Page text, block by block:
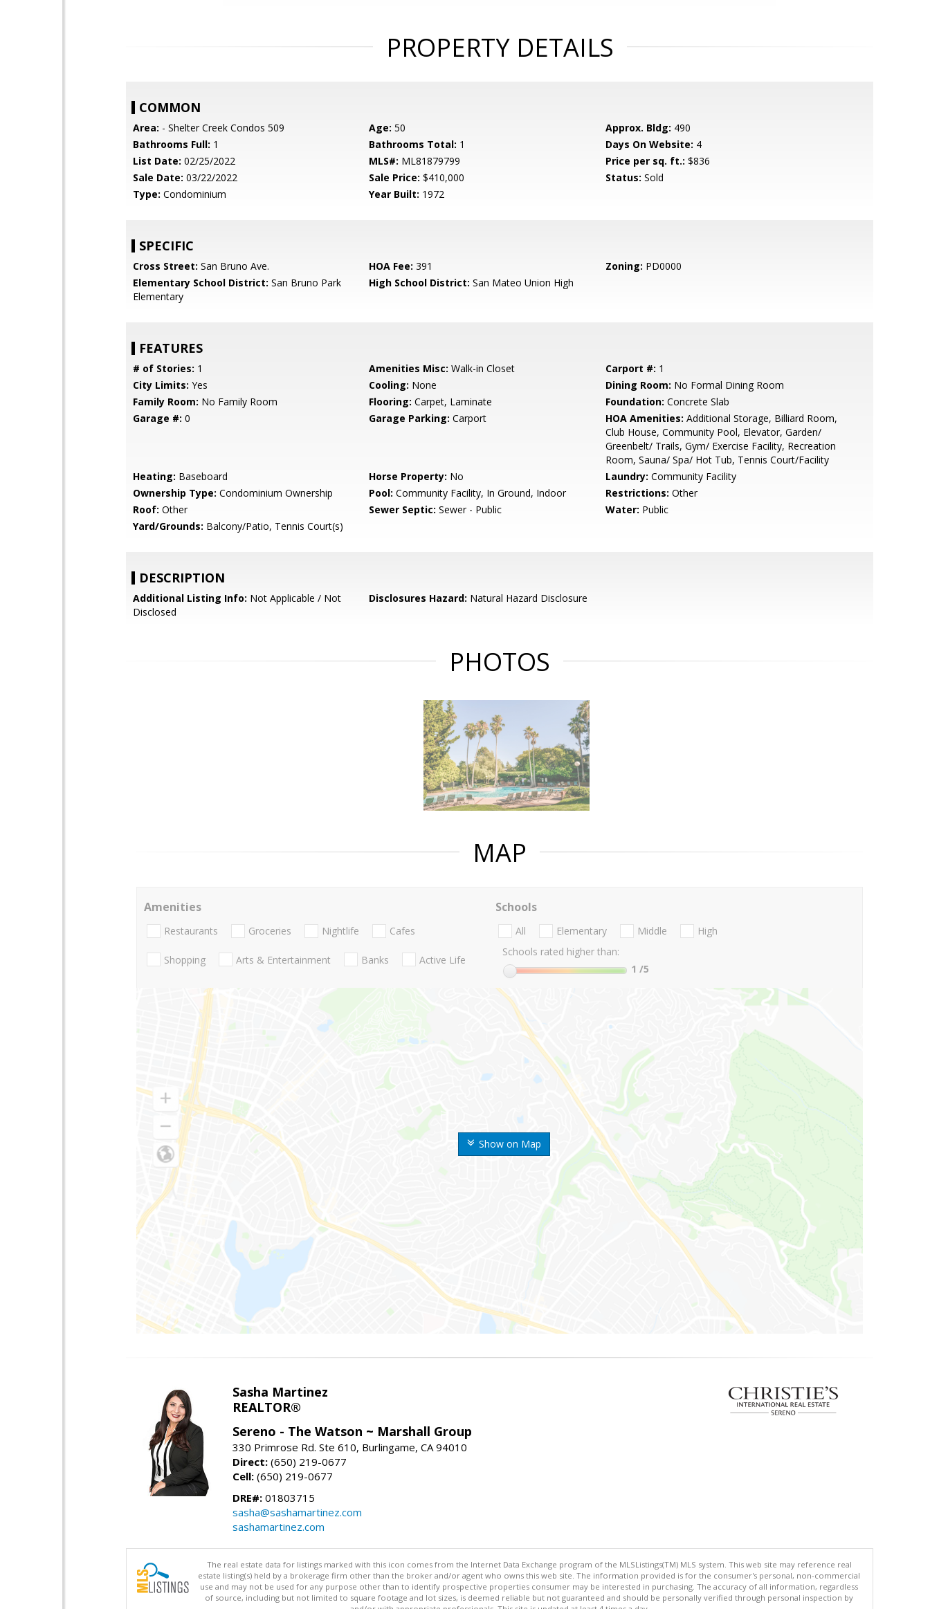
PROPERTY DETAILS
COMMON
Area: - Shelter Creek Condos 509 Age: 50 Approx. Bldg: 490
Bathrooms Full: 1 Bathrooms Total: 1 Days On Website: 4
List Date: 02/25/2022 MLS#: ML81879799 Price per sq. ft.: $836
Sale Date: 03/22/2022 Sale Price: $410,000 Status: Sold
Type: Condominium Year Built: 1972
SPECIFIC
Cross Street: San Bruno Ave. HOA Fee: 391 Zoning: PD0000
Elementary School District: San Bruno Park
Elementary
High School District: San Mateo Union High
FEATURES
# of Stories: 1 Amenities Misc: Walk-in Closet Carport #: 1
City Limits: Yes Cooling: None Dining Room: No Formal Dining Room
Family Room: No Family Room Flooring: Carpet, Laminate Foundation: Concrete Slab
Garage #: 0 Garage Parking: Carport HOA Amenities: Additional Storage, Billiard Room,
Club House, Community Pool, Elevator, Garden/
Greenbelt/ Trails, Gym/ Exercise Facility, Recreation
Room, Sauna/ Spa/ Hot Tub, Tennis Court/Facility
Heating: Baseboard Horse Property: No Laundry: Community Facility
Ownership Type: Condominium Ownership Pool: Community Facility, In Ground, Indoor Restrictions: Other
Roof: Other Sewer Septic: Sewer - Public Water: Public
Yard/Grounds: Balcony/Patio, Tennis Court(s)
DESCRIPTION
Additional Listing Info: Not Applicable / Not
Disclosed
Disclosures Hazard: Natural Hazard Disclosure
PHOTOS
MAP
Show on Map
Amenities
Restaurants Groceries Nightlife Cafes
Shopping Arts & Entertainment Banks Active Life
Schools
All Elementary Middle
High
Schools rated higher than:
1 /5
Sasha Martinez
REALTOR®
Sereno - The Watson ~ Marshall Group
330 Primrose Rd. Ste 610, Burlingame, CA 94010
Direct: (650) 219-0677
Cell: (650) 219-0677
DRE#: 01803715
sasha@sashamartinez.com
sashamartinez.com
The real estate data for listings marked with this icon comes from the Internet Data Exchange program of the MLSListings(TM) MLS system. This web site may reference real
estate listing(s) held by a brokerage firm other than the broker and/or agent who owns this web site. The information provided is for the consumer's personal, non-commercial
use and may not be used for any purpose other than to identify prospective properties consumer may be interested in purchasing. The accuracy of all information, regardless
of source, including but not limited to square footage and lot sizes, is deemed reliable but not guaranteed and should be personally verified through personal inspection by